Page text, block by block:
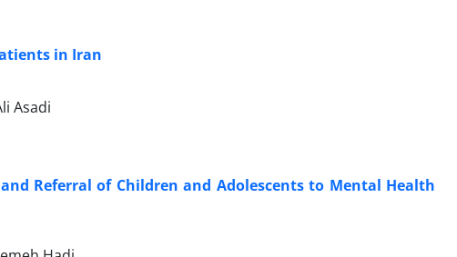
in Iran
Asadi
Referral of Children and Adolescents to Mental Health